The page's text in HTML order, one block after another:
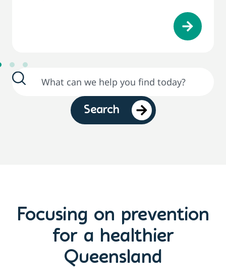
Search
Focusing on prevention
for a healthier
Queensland